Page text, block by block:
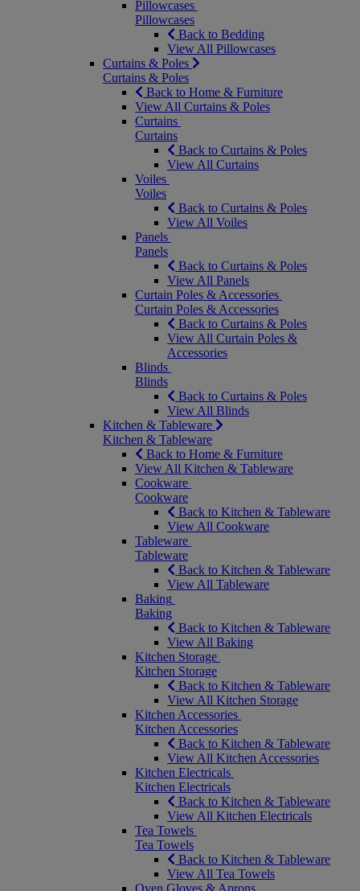
Pillowcases
Pillowcases
Back to Bedding
View All Pillowcases
Curtains & Poles
Curtains & Poles
Back to Home & Furniture
View All Curtains & Poles
Curtains
Curtains
Back to Curtains & Poles
View All Curtains
Voiles
Voiles
Back to Curtains & Poles
View All Voiles
Panels
Panels
Back to Curtains & Poles
View All Panels
Curtain Poles & Accessories
Curtain Poles & Accessories
Back to Curtains & Poles
View All Curtain Poles &
Accessories
Blinds
Blinds
Back to Curtains & Poles
View All Blinds
Kitchen & Tableware
Kitchen & Tableware
Back to Home & Furniture
View All Kitchen & Tableware
Cookware
Cookware
Back to Kitchen & Tableware
View All Cookware
Tableware
Tableware
Back to Kitchen & Tableware
View All Tableware
Baking
Baking
Back to Kitchen & Tableware
View All Baking
Kitchen Storage
Kitchen Storage
Back to Kitchen & Tableware
View All Kitchen Storage
Kitchen Accessories
Kitchen Accessories
Back to Kitchen & Tableware
View All Kitchen Accessories
Kitchen Electricals
Kitchen Electricals
Back to Kitchen & Tableware
View All Kitchen Electricals
Tea Towels
Tea Towels
Back to Kitchen & Tableware
View All Tea Towels
Oven Gloves & Aprons